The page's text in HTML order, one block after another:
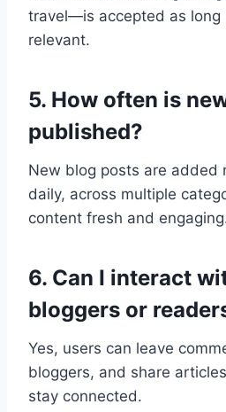
travel—is accepted as long
relevant.
5. How often is
published?
New blog posts are added
daily, across multiple
content fresh and
6. Can I interact
bloggers or
Yes, users can leave
bloggers, and share
stay connected.